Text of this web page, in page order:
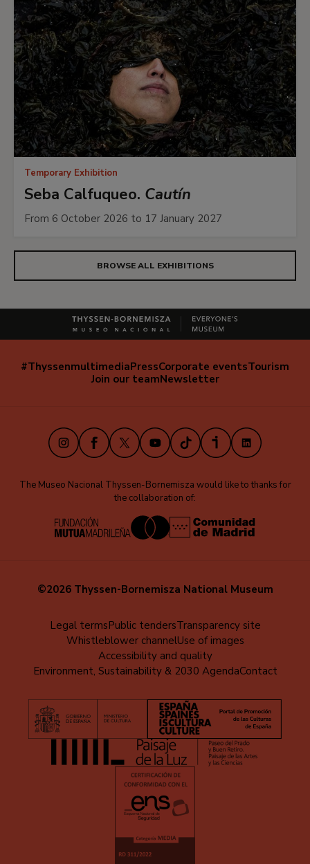
Temporary Exhibition
Seba Calfuqueo. Cautín
From 6 October 2026 to 17 January 2027
BROWSE ALL EXHIBITIONS
Navegación
#ThyssenmultimediaPressCorporate eventsTourism
Join our teamNewsletter
InstagramFacebook
X YoutubeTikTokiVooxLinkedIn
The Museo Nacional Thyssen-Bornemisza would like to thanks for
the collaboration of:
©2026 Thyssen-Bornemisza National Museum
Legal termsPublic tendersTransparency site
Whistleblower channelUse of images
Accessibility and quality
Environment, Sustainability & 2030 AgendaContact